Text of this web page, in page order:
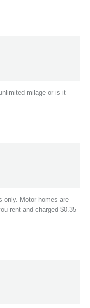
milage or is it
only. Motor homes are
rent and charged $0.35